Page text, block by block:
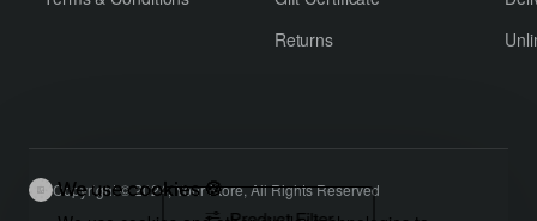
We use cookies 🍪
Returns
Copyright © 2024, Your Store, All Rights Reserved